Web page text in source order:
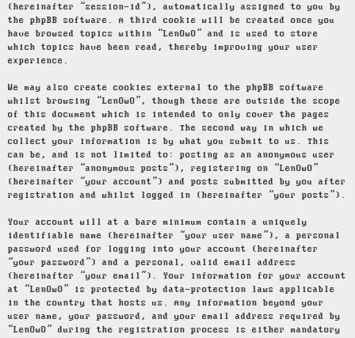
(hereinafter “session-id”), automatically assigned to you by
the phpBB software. A third cookie will be created once you
have browsed topics within “LenOwO” and is used to store
which topics have been read, thereby improving your user
experience.
We may also create cookies external to the phpBB software
whilst browsing “LenOwO”, though these are outside the scope
of this document which is intended to only cover the pages
created by the phpBB software. The second way in which we
collect your information is by what you submit to us. This
can be, and is not limited to: posting as an anonymous user
(hereinafter “anonymous posts”), registering on “LenOwO”
(hereinafter “your account”) and posts submitted by you after
registration and whilst logged in (hereinafter “your posts”).
Your account will at a bare minimum contain a uniquely
identifiable name (hereinafter “your user name”), a personal
password used for logging into your account (hereinafter
“your password”) and a personal, valid email address
(hereinafter “your email”). Your information for your account
at “LenOwO” is protected by data-protection laws applicable
in the country that hosts us. Any information beyond your
user name, your password, and your email address required by
“LenOwO” during the registration process is either mandatory